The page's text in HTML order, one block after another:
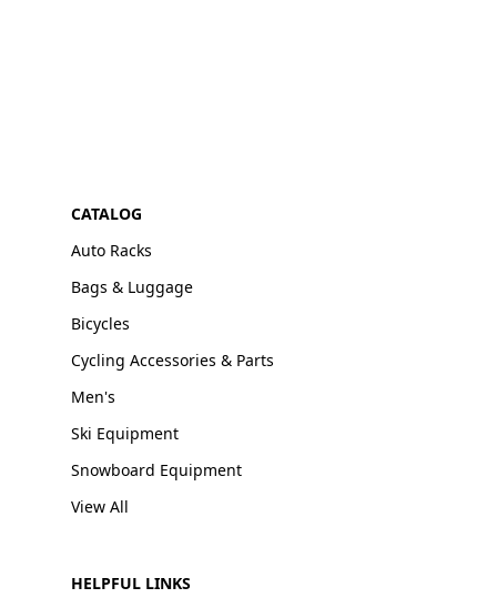
CATALOG
Auto Racks
Bags & Luggage
Bicycles
Cycling Accessories & Parts
Men's
Ski Equipment
Snowboard Equipment
View All
HELPFUL LINKS